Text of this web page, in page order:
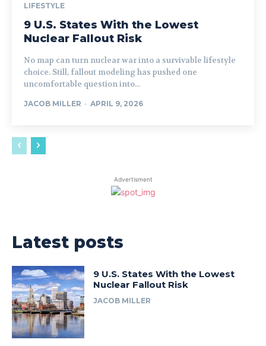
LIFESTYLE
9 U.S. States With the Lowest
Nuclear Fallout Risk
No map can turn nuclear war into a survivable lifestyle
choice. Still, fallout modeling has pushed one
uncomfortable question into...
JACOB MILLER - APRIL 9, 2026
Advertisment
Latest posts
9 U.S. States With the Lowest
Nuclear Fallout Risk
JACOB MILLER